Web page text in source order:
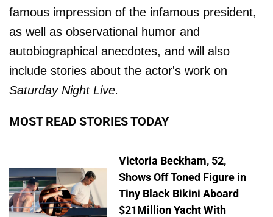
famous impression of the infamous president,
as well as observational humor and
autobiographical anecdotes, and will also
include stories about the actor's work on
Saturday Night Live.
MOST READ STORIES TODAY
Victoria Beckham, 52,
Shows Off Toned Figure in
Tiny Black Bikini Aboard
$21Million Yacht With